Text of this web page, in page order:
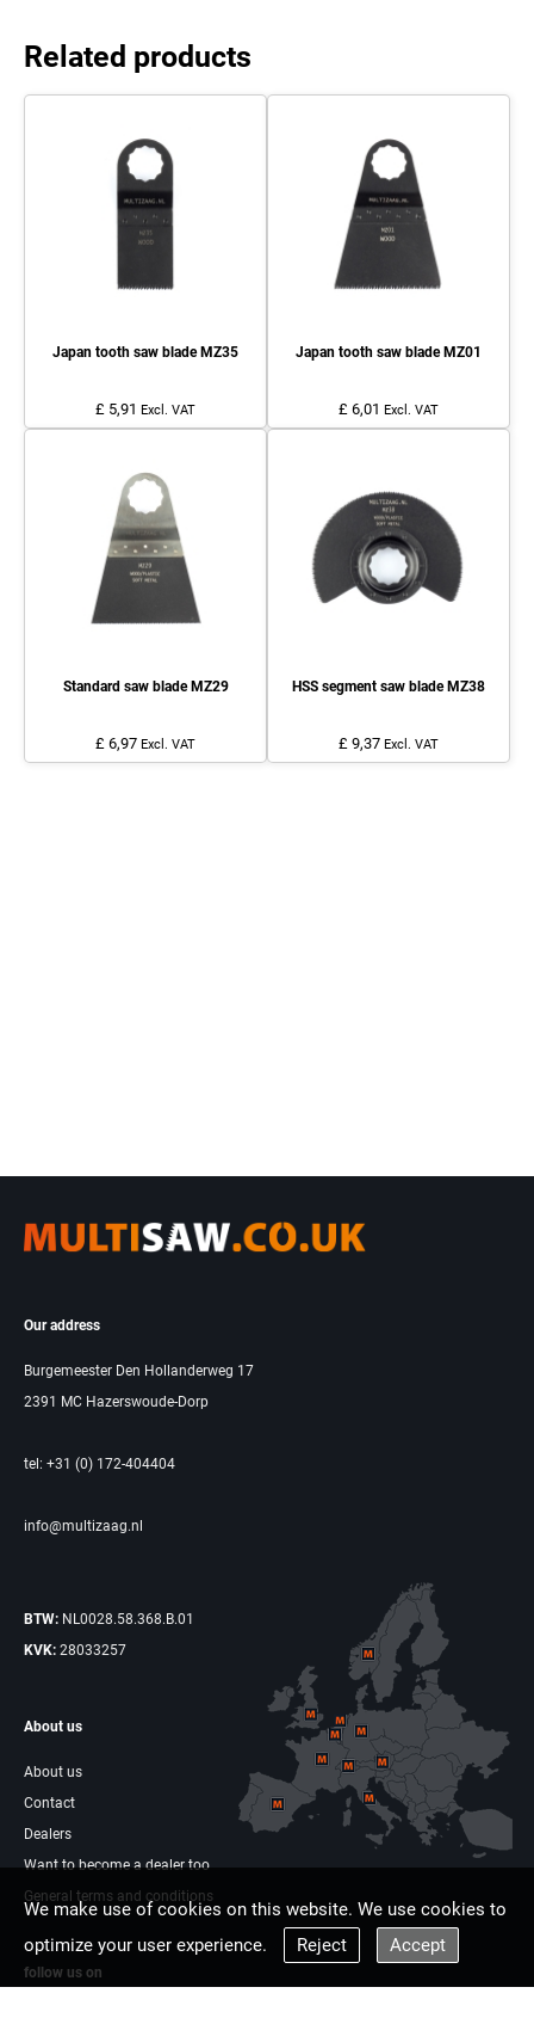
Related products
Japan tooth saw blade MZ35
£ 5,91 Excl. VAT
Japan tooth saw blade MZ01
£ 6,01 Excl. VAT
Standard saw blade MZ29
£ 6,97 Excl. VAT
HSS segment saw blade MZ38
£ 9,37 Excl. VAT
Our address
Burgemeester Den Hollanderweg 17
2391 MC Hazerswoude-Dorp
tel: +31 (0) 172-404404
info@multizaag.nl
BTW: NL0028.58.368.B.01
KVK: 28033257
About us
About us
Contact
Dealers
Want to become a dealer too
General terms and conditions
follow us on
We make use of cookies on this website. We use cookies to
optimize your user experience.
Reject Accept